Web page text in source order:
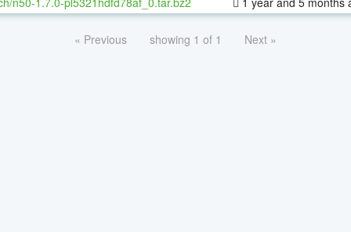
« Previous showing 1 of 1 Next »